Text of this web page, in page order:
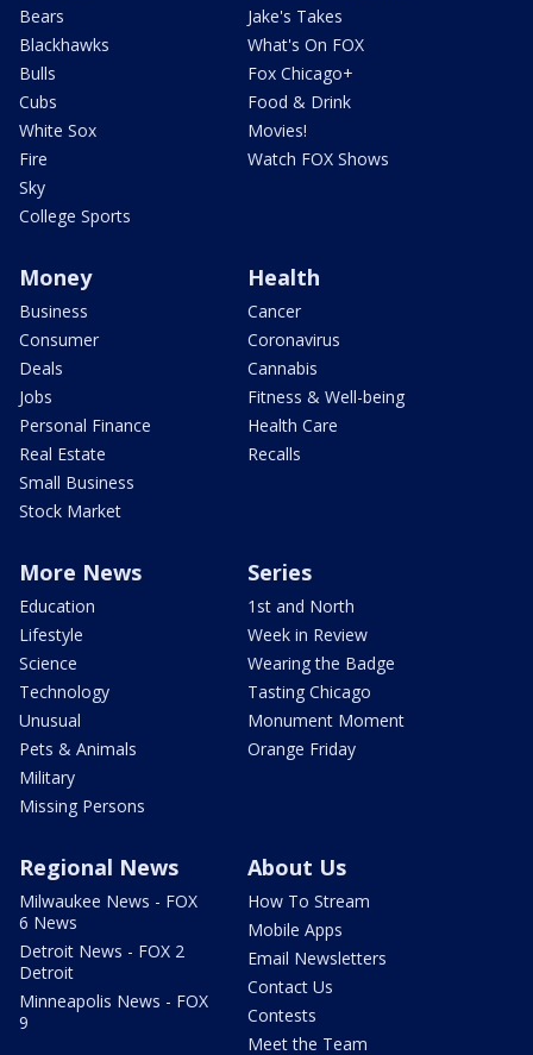
Bears
Blackhawks
Bulls
Cubs
White Sox
Fire
Sky
College Sports
Jake's Takes
What's On FOX
Fox Chicago+
Food & Drink
Movies!
Watch FOX Shows
Money
Business
Consumer
Deals
Jobs
Personal Finance
Real Estate
Small Business
Stock Market
Health
Cancer
Coronavirus
Cannabis
Fitness & Well-being
Health Care
Recalls
More News
Education
Lifestyle
Science
Technology
Unusual
Pets & Animals
Military
Missing Persons
Series
1st and North
Week in Review
Wearing the Badge
Tasting Chicago
Monument Moment
Orange Friday
Regional News
Milwaukee News - FOX
6 News
Detroit News - FOX 2
Detroit
Minneapolis News - FOX
9
About Us
How To Stream
Mobile Apps
Email Newsletters
Contact Us
Contests
Meet the Team